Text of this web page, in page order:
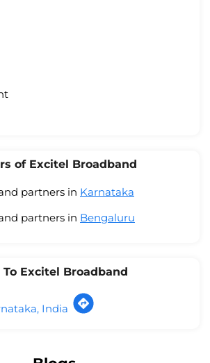
of Excitel Broadband
partners in Karnataka
partners in Bengaluru
Excitel Broadband
India